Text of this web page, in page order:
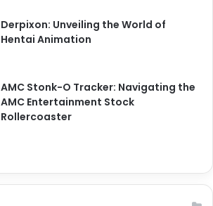
Derpixon: Unveiling the World of
Hentai Animation
AMC Stonk-O Tracker: Navigating the
AMC Entertainment Stock
Rollercoaster